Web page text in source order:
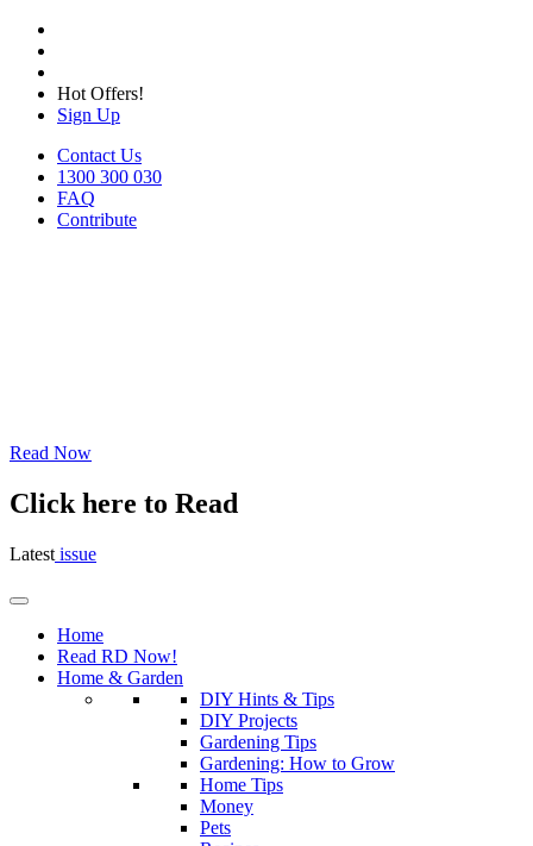
Hot Offers!
Sign Up
Contact Us
1300 300 030
FAQ
Contribute
Read Now
Click here to Read
Latest issue
Home
Read RD Now!
Home & Garden
DIY Hints & Tips
DIY Projects
Gardening Tips
Gardening: How to Grow
Home Tips
Money
Pets